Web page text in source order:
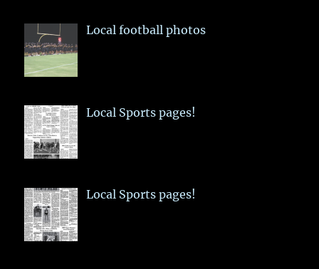
Local football photos
Local Sports pages!
Local Sports pages!